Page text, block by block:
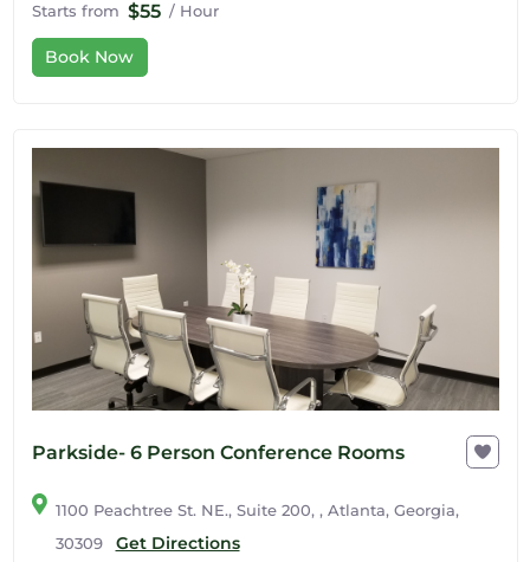
Starts from $55 / Hour
Book Now
Parkside- 6 Person Conference Rooms
1100 Peachtree St. NE., Suite 200, , Atlanta, Georgia,
30309
Get Directions